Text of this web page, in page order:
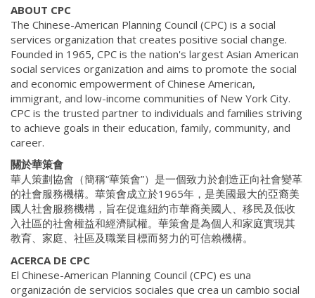
ABOUT CPC
The Chinese-American Planning Council (CPC) is a social
services organization that creates positive social change.
Founded in 1965, CPC is the nation's largest Asian American
social services organization and aims to promote the social
and economic empowerment of Chinese American,
immigrant, and low-income communities of New York City.
CPC is the trusted partner to individuals and families striving
to achieve goals in their education, family, community, and
career.
關於華策會
華人策劃協會（簡稱“華策會”）是一個致力於創造正向社會變革
的社會服務機構。華策會成立於1965年，是美國最大的亞裔美
國人社會服務機構，旨在促進紐約市華裔美國人、移民及低收
入社區的社會權益和經濟賦權。華策會是為個人和家庭實現其
教育、家庭、社區及職業目標而努力的可信賴機構。
ACERCA DE CPC
El Chinese-American Planning Council (CPC) es una
organización de servicios sociales que crea un cambio social